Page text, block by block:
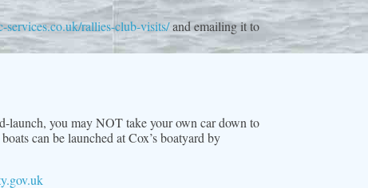
services.co.uk/rallies-club-visits/and emailing it to
launch, you may NOT take your own car down to
can be launched at Cox’s boatyard by